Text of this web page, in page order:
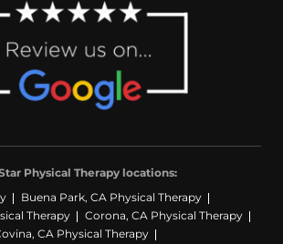
Physical Therapy locations:
Buena Park, CA Physical Therapy
Therapy
Corona, CA Physical Therapy
CA Physical Therapy